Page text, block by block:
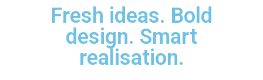
Fresh ideas. Bold
design. Smart
realisation.